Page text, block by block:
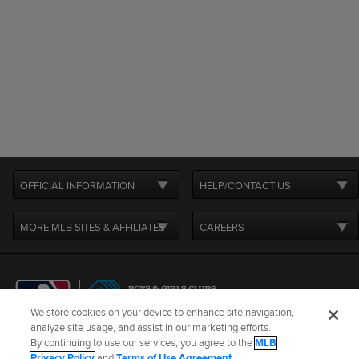
OFFICIAL INFORMATION HELP/CONTACT US
MORE MLB SITES & AFFILIATES CAREERS
Terms of Use Privacy Policy Legal Notices
Contact Us
We store cookies on your device to enhance site navigation,
analyze site usage, and assist in our marketing efforts.
By continuing to use our services, you agree to theMLB